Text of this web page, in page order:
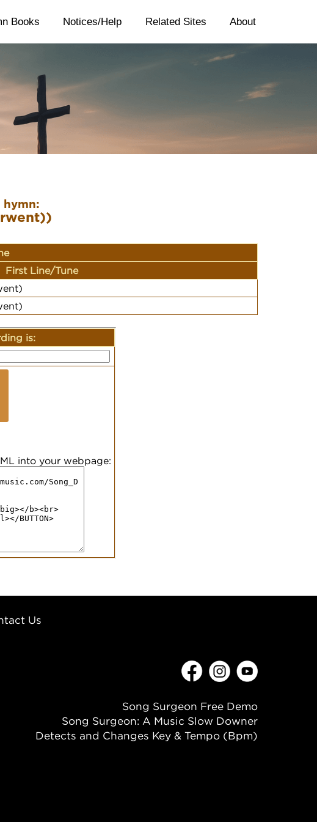
Books Notices/Help Related Sites About
hymn:
First Line/Tune
is:
into your webpage:
Us
Song Surgeon Free Demo
Song Surgeon: A Music Slow Downer
Detects and Changes Key & Tempo (Bpm)